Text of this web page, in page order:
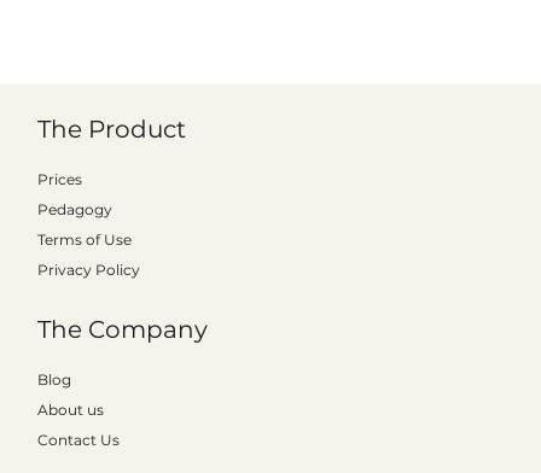
Kattalo signs municipal license with Hylte
The Product
Prices
Pedagogy
Terms of Use
Privacy Policy
The Company
Blog
About us
Contact Us